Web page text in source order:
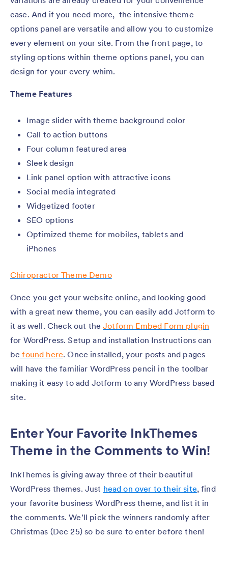
ease. And if you need more, the intensive theme
options panel are versatile and allow you to customize
every element on your site. From the front page, to
styling options within theme options panel, you can
design for your every whim.
Theme Features
Image slider with theme background color
Call to action buttons
Four column featured area
Sleek design
Link panel option with attractive icons
Social media integrated
Widgetized footer
SEO options
Optimized theme for mobiles, tablets and
iPhones
Chiropractor Theme Demo
Once you get your website online, and looking good
with a great new theme, you can easily add Jotform to
it as well. Check out theJotform Embed Form plugin
for WordPress. Setup and installation Instructions can
be found here. Once installed, your posts and pages
will have the familiar WordPress pencil in the toolbar
making it easy to add Jotform to any WordPress based
site.
Enter Your Favorite InkThemes
Theme in the Comments to Win!
InkThemes is giving away three of their beautiful
WordPress themes. Just head on over to their site, find
your favorite business WordPress theme, and list it in
the comments. We’ll pick the winners randomly after
Christmas (Dec 25) so be sure to enter before then!